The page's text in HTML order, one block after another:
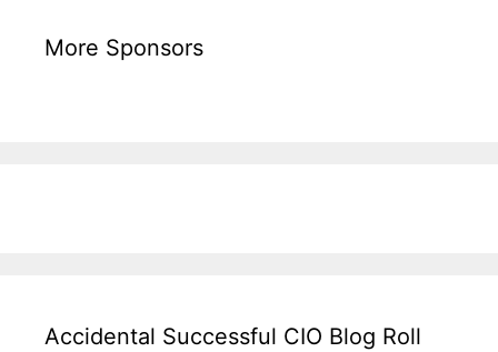
More Sponsors
Accidental Successful CIO Blog Roll